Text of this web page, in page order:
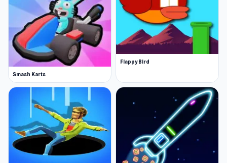
Smash Karts
Flappy Bird